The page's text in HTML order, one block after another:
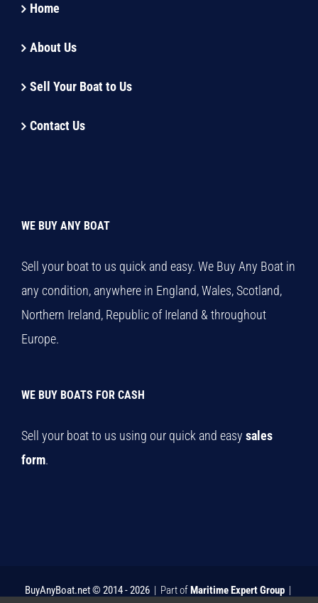
Home
About Us
Sell Your Boat to Us
Contact Us
WE BUY ANY BOAT
Sell your boat to us quick and easy. We Buy Any Boat in
any condition, anywhere in England, Wales, Scotland,
Northern Ireland, Republic of Ireland & throughout
Europe.
WE BUY BOATS FOR CASH
Sell your boat to us using our quick and easy sales
form.
BuyAnyBoat.net © 2014 -2026 | Part ofMaritime Expert Group |